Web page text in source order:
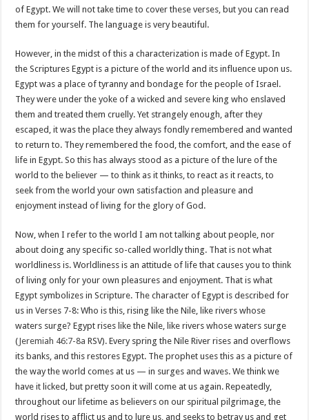
of Egypt. We will not take time to cover these verses, but you can read
them for yourself. The language is very beautiful.
However, in the midst of this a characterization is made of Egypt. In
the Scriptures Egypt is a picture of the world and its influence upon us.
Egypt was a place of tyranny and bondage for the people of Israel.
They were under the yoke of a wicked and severe king who enslaved
them and treated them cruelly. Yet strangely enough, after they
escaped, it was the place they always fondly remembered and wanted
to return to. They remembered the food, the comfort, and the ease of
life in Egypt. So this has always stood as a picture of the lure of the
world to the believer — to think as it thinks, to react as it reacts, to
seek from the world your own satisfaction and pleasure and
enjoyment instead of living for the glory of God.
Now, when I refer to the world I am not talking about people, nor
about doing any specific so-called worldly thing. That is not what
worldliness is. Worldliness is an attitude of life that causes you to think
of living only for your own pleasures and enjoyment. That is what
Egypt symbolizes in Scripture. The character of Egypt is described for
us in Verses 7-8: Who is this, rising like the Nile, like rivers whose
waters surge? Egypt rises like the Nile, like rivers whose waters surge
(Jeremiah 46:7-8a RSV). Every spring the Nile River rises and overflows
its banks, and this restores Egypt. The prophet uses this as a picture of
the way the world comes at us — in surges and waves. We think we
have it licked, but pretty soon it will come at us again. Repeatedly,
throughout our lifetime as believers on our spiritual pilgrimage, the
world rises to afflict us and to lure us, and seeks to betray us and get